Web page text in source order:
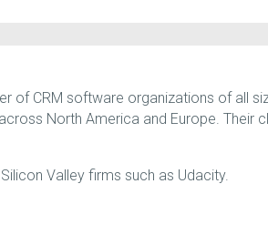
of CRM software organizations of all
North America and Europe. Their
Valley firms such as Udacity.